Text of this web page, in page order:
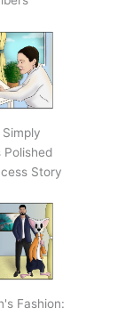
Polished
Story
Fashion: